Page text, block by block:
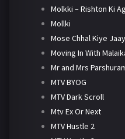
Molkki – Rishton Ki
Mollki
Mose Chhal Kiye
Moving In With
Mr and Mrs
MTV BYOG
MTV Dark Scroll
Mtv Ex Or Next
MTV Hustle 2